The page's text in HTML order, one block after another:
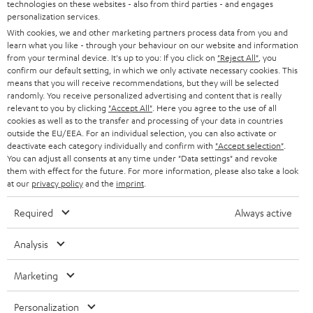
t
e
r
STEREO
SMART HOME
BLUETOOTH
HEADPHONES
BLUETOOTH HEADPHONES
STEREO COMPLETE SYSTEMS
SPEAKERS
ULTIMA
IN-EAR
FANSHOP
PRESS
B2B
BLOG
STORES
ADVANTAGES
TEUFEL STORY
MANAGEMENT
SUSTAINABILITY
VALUES
AUSTRIA
SWITZERLAND
NETHERLANDS
BELGIUM
FRANCE
SPAIN
All information on this website is subject to change without notice including
technical changes, errors and omissions. Pictured accessories are not
necessarily included. Any disposal fees for batteries are included in the price.
technologies on these websites - also from third parties - and engages
personalization services.
With cookies, we and other marketing partners process data from you and
learn what you like - through your behaviour on our website and information
from your terminal device. It's up to you: If you click on "Reject All" , you
confirm our default setting, in which we only activate necessary cookies. This
means that you will receive recommendations, but they will be selected
randomly. You receive personalized advertising and content that is really
relevant to you by clicking "Accept All" . Here you agree to the use of all
cookies as well as to the transfer and processing of your data in countries
outside the EU/EEA. For an individual selection, you can also activate or
deactivate each category individually and confirm with "Accept selection"
You can adjust all consents at any time under "Data settings" and revoke
them with effect for the future. For more information, please also take a look
at our privacy policyand the imprint
Required Always active
Analysis
Marketing
Personalization